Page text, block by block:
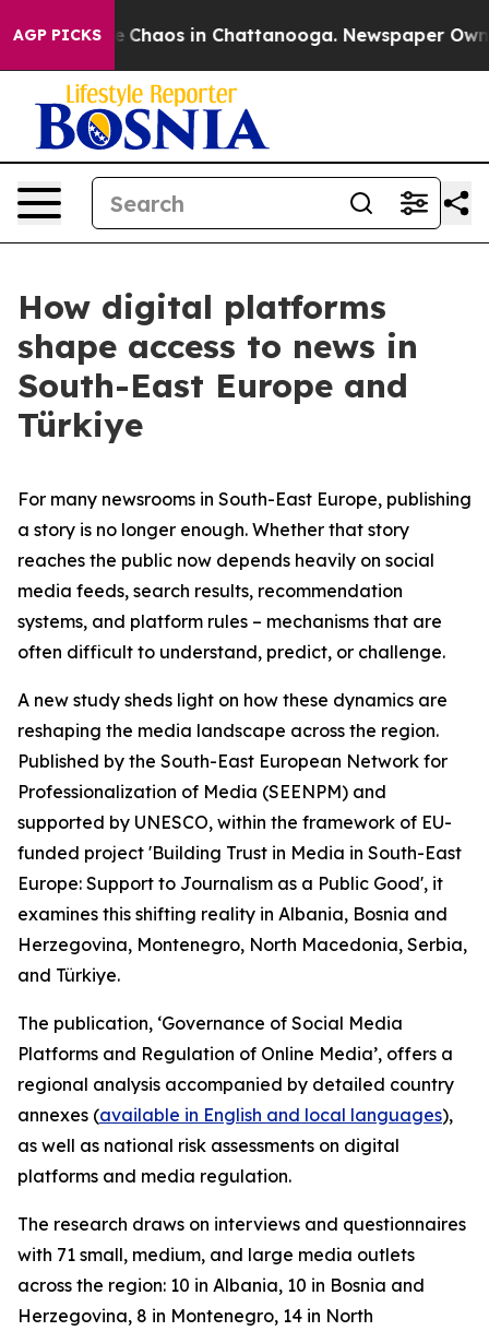
AGP PICKS
Collapse Chaos in Chattanooga. Newspaper
How digital platforms
shape access to news in
South-East Europe and
Türkiye
For many newsrooms in South-East Europe, publishing
a story is no longer enough. Whether that story
reaches the public now depends heavily on social
media feeds, search results, recommendation
systems, and platform rules – mechanisms that are
often difficult to understand, predict, or challenge.
A new study sheds light on how these dynamics are
reshaping the media landscape across the region.
Published by the South-East European Network for
Professionalization of Media (SEENPM) and
supported by UNESCO, within the framework of EU-
funded project 'Building Trust in Media in South-East
Europe: Support to Journalism as a Public Good', it
examines this shifting reality in Albania, Bosnia and
Herzegovina, Montenegro, North Macedonia, Serbia,
and Türkiye.
The publication, ‘Governance of Social Media
Platforms and Regulation of Online Media’, offers a
regional analysis accompanied by detailed country
annexes (available in English and local languages),
as well as national risk assessments on digital
platforms and media regulation.
The research draws on interviews and questionnaires
with 71 small, medium, and large media outlets
across the region: 10 in Albania, 10 in Bosnia and
Herzegovina, 8 in Montenegro, 14 in North